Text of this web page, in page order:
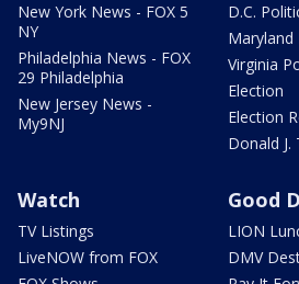
New York News - FOX 5
NY
Philadelphia News - FOX
29 Philadelphia
New Jersey News -
My9NJ
D.C.
Maryland
Virginia
Election
Election
Donald J.
Watch
TV Listings
LiveNOW from FOX
Good
LION
DMV